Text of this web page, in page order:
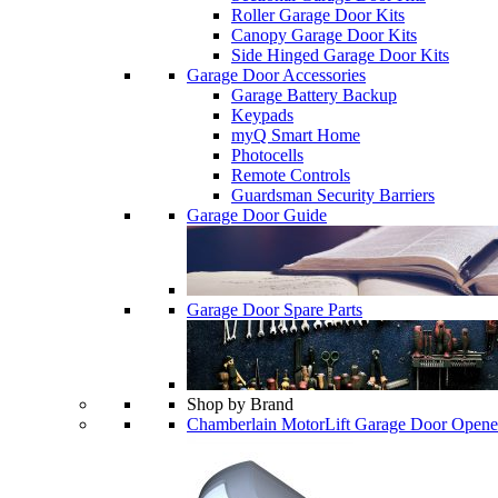
Roller Garage Door Kits
Canopy Garage Door Kits
Side Hinged Garage Door Kits
Garage Door Accessories
Garage Battery Backup
Keypads
myQ Smart Home
Photocells
Remote Controls
Guardsman Security Barriers
Garage Door Guide
Garage Door Spare Parts
Shop by Brand
Chamberlain MotorLift Garage Door